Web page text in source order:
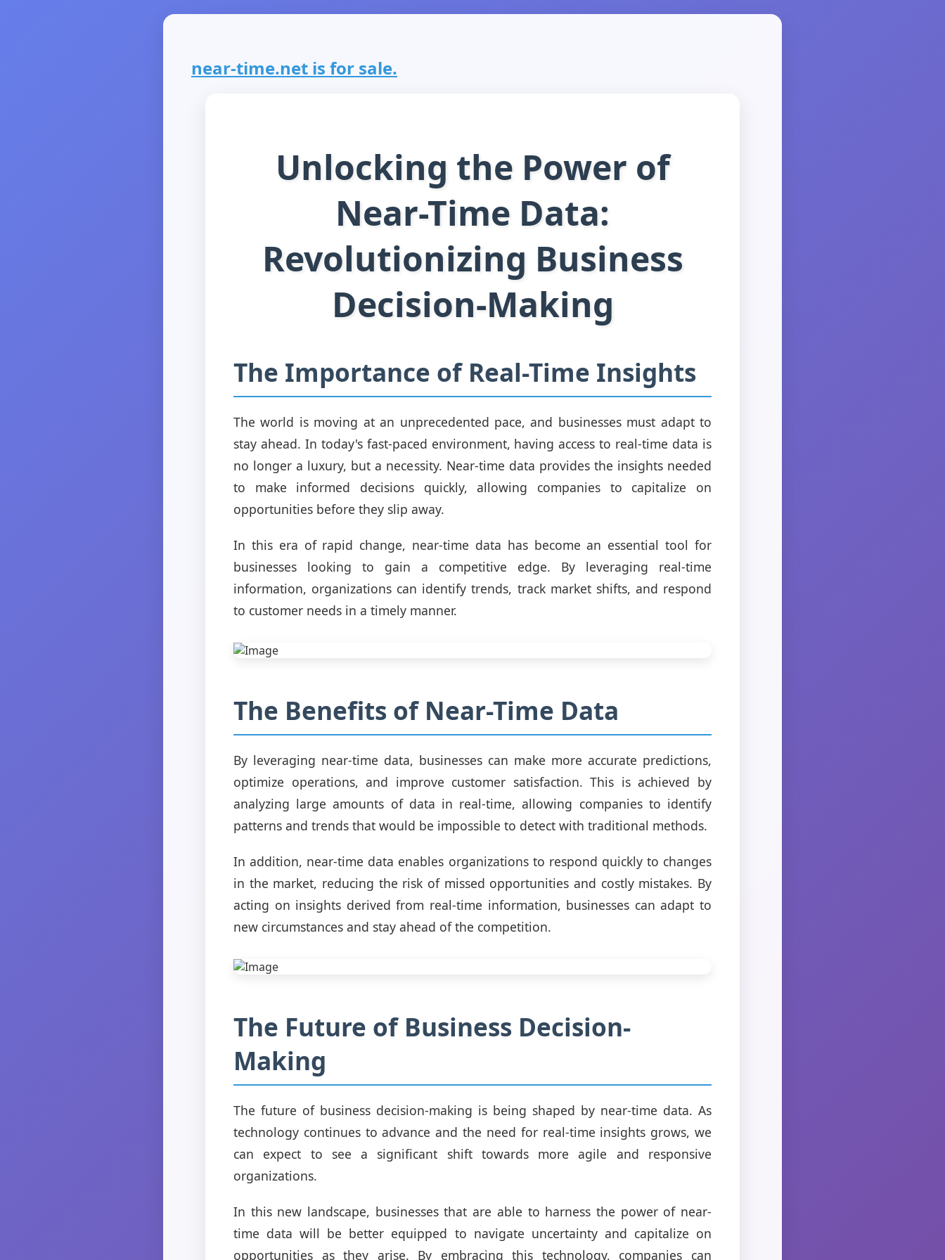
near-time.net is for sale.
Unlocking the Power of
Near-Time Data:
Revolutionizing Business
Decision-Making
The Importance of Real-Time Insights
The world is moving at an unprecedented pace, and businesses must adapt to
stay ahead. In today's fast-paced environment, having access to real-time data is
no longer a luxury, but a necessity. Near-time data provides the insights needed
to make informed decisions quickly, allowing companies to capitalize on
opportunities before they slip away.
In this era of rapid change, near-time data has become an essential tool for
businesses looking to gain a competitive edge. By leveraging real-time
information, organizations can identify trends, track market shifts, and respond
to customer needs in a timely manner.
The Benefits of Near-Time Data
By leveraging near-time data, businesses can make more accurate predictions,
optimize operations, and improve customer satisfaction. This is achieved by
analyzing large amounts of data in real-time, allowing companies to identify
patterns and trends that would be impossible to detect with traditional methods.
In addition, near-time data enables organizations to respond quickly to changes
in the market, reducing the risk of missed opportunities and costly mistakes. By
acting on insights derived from real-time information, businesses can adapt to
new circumstances and stay ahead of the competition.
The Future of Business Decision-
Making
The future of business decision-making is being shaped by near-time data. As
technology continues to advance and the need for real-time insights grows, we
can expect to see a significant shift towards more agile and responsive
organizations.
In this new landscape, businesses that are able to harness the power of near-
time data will be better equipped to navigate uncertainty and capitalize on
opportunities as they arise. By embracing this technology, companies can